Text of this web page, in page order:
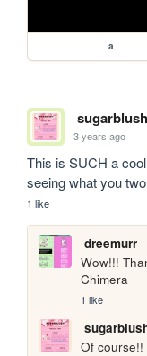
a
sugarblush
3 years ago
This is SUCH a
seeing what you
1 like
dreemurr
Wow!!!
Chimera
1 like
Of course!!